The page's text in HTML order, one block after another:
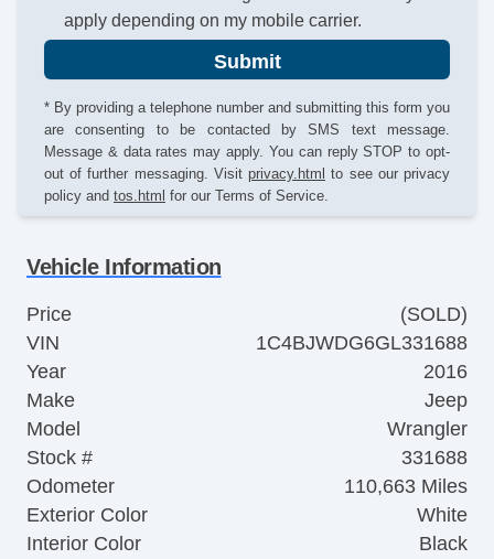
apply depending on my mobile carrier.
Submit
* By providing a telephone number and submitting this form you
are consenting to be contacted by SMS text message.
Message & data rates may apply. You can reply STOP to opt-
out of further messaging. Visit privacy.html to see our privacy
policy and tos.html for our Terms of Service.
Vehicle Information
Price
(SOLD)
VIN
1C4BJWDG6GL331688
Year
2016
Make
Jeep
Model
Wrangler
Stock #
331688
Odometer
110,663 Miles
Exterior Color
White
Interior Color
Black